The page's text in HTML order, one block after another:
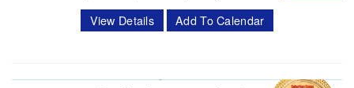
next level, or enrich your summer programming, workshops
and masterclasses with Miss Cassidy will challenge your
Dance Educator and…
View Details Add To Calendar